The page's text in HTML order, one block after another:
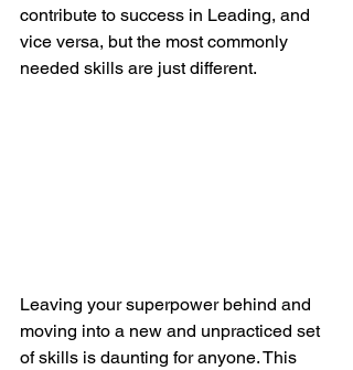
contribute to success in Leading, and
vice versa, but the most commonly
needed skills are just different.
Leaving your superpower behind and
moving into a new and unpracticed set
of skills is daunting for anyone. This